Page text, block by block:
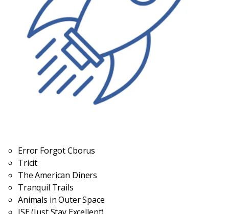
Error Forgot Cborus
Tricit
The American Diners
Tranquil Trails
Animals in Outer Space